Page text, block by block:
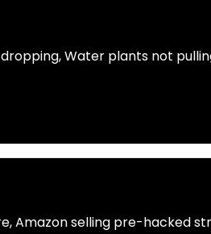
Water plants not
Amazon selling pre-hacked